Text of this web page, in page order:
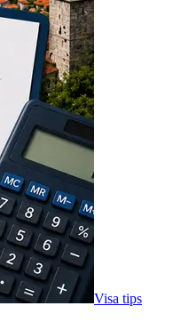
Visa tips